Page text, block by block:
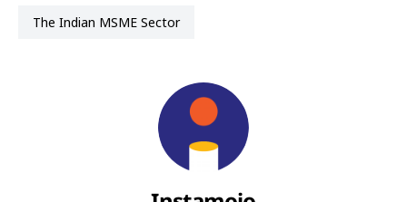
The Indian MSME Sector